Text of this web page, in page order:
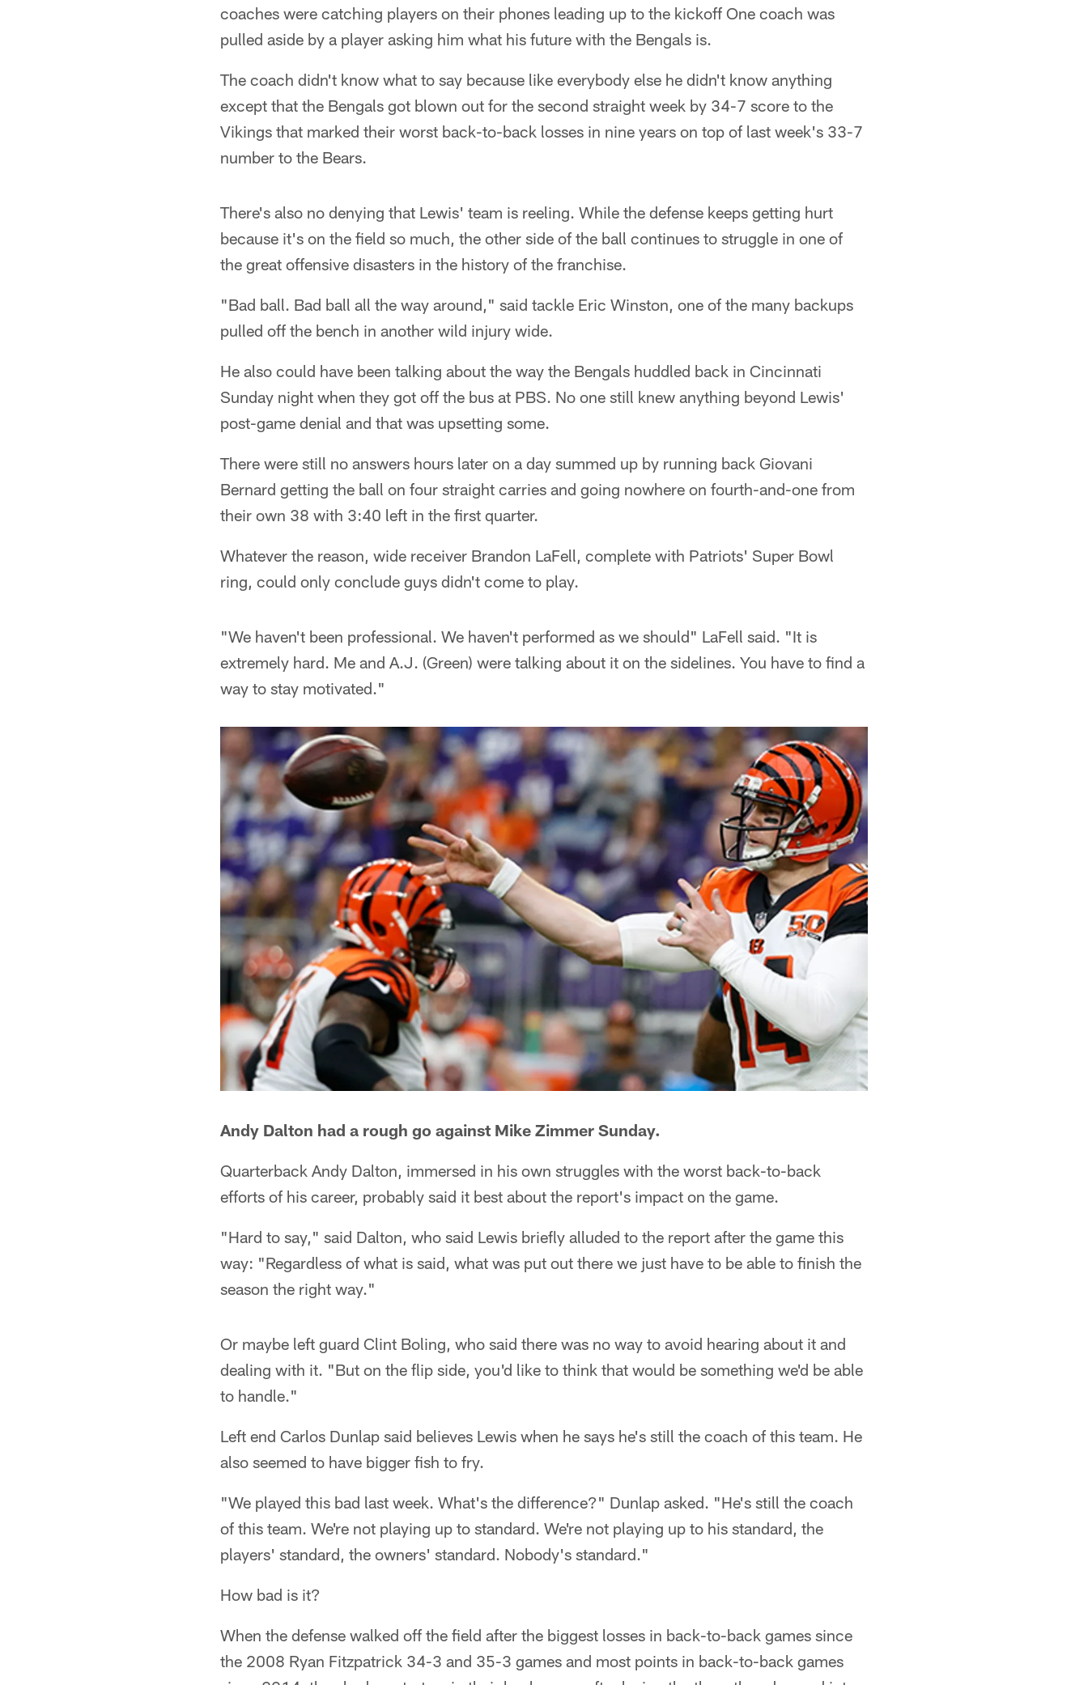
coaches were catching players on their phones leading up to the kickoff One coach was
pulled aside by a player asking him what his future with the Bengals is.
The coach didn't know what to say because like everybody else he didn't know anything
except that the Bengals got blown out for the second straight week by 34-7 score to the
Vikings that marked their worst back-to-back losses in nine years on top of last week's 33-7
number to the Bears.
There's also no denying that Lewis' team is reeling. While the defense keeps getting hurt
because it's on the field so much, the other side of the ball continues to struggle in one of
the great offensive disasters in the history of the franchise.
"Bad ball. Bad ball all the way around," said tackle Eric Winston, one of the many backups
pulled off the bench in another wild injury wide.
He also could have been talking about the way the Bengals huddled back in Cincinnati
Sunday night when they got off the bus at PBS. No one still knew anything beyond Lewis'
post-game denial and that was upsetting some.
There were still no answers hours later on a day summed up by running back Giovani
Bernard getting the ball on four straight carries and going nowhere on fourth-and-one from
their own 38 with 3:40 left in the first quarter.
Whatever the reason, wide receiver Brandon LaFell, complete with Patriots' Super Bowl
ring, could only conclude guys didn't come to play.
"We haven't been professional. We haven't performed as we should" LaFell said. "It is
extremely hard. Me and A.J. (Green) were talking about it on the sidelines. You have to find a
way to stay motivated."
Andy Dalton had a rough go against Mike Zimmer Sunday.
Quarterback Andy Dalton, immersed in his own struggles with the worst back-to-back
efforts of his career, probably said it best about the report's impact on the game.
"Hard to say," said Dalton, who said Lewis briefly alluded to the report after the game this
way: "Regardless of what is said, what was put out there we just have to be able to finish the
season the right way."
Or maybe left guard Clint Boling, who said there was no way to avoid hearing about it and
dealing with it. "But on the flip side, you'd like to think that would be something we'd be able
to handle."
Left end Carlos Dunlap said believes Lewis when he says he's still the coach of this team. He
also seemed to have bigger fish to fry.
"We played this bad last week. What's the difference?" Dunlap asked. "He's still the coach
of this team. We're not playing up to standard. We're not playing up to his standard, the
players' standard, the owners' standard. Nobody's standard."
How bad is it?
When the defense walked off the field after the biggest losses in back-to-back games since
the 2008 Ryan Fitzpatrick 34-3 and 35-3 games and most points in back-to-back games